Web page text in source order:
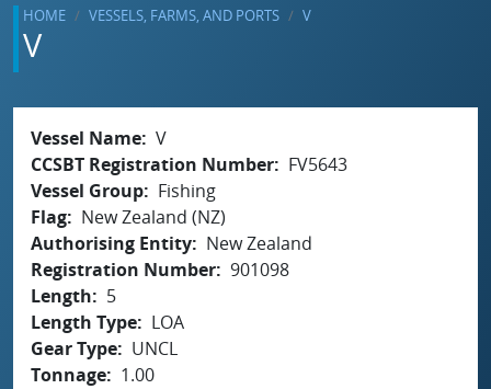
HOME VESSELS, FARMS, AND PORTS V
V
Vessel Name V
CCSBT Registration Number
FV5643
Vessel Group
Fishing
Flag
New Zealand (NZ)
Authorising Entity
New Zealand
Registration Number 901098
Length
5
Length Type
LOA
Gear Type
UNCL
Tonnage
1.00